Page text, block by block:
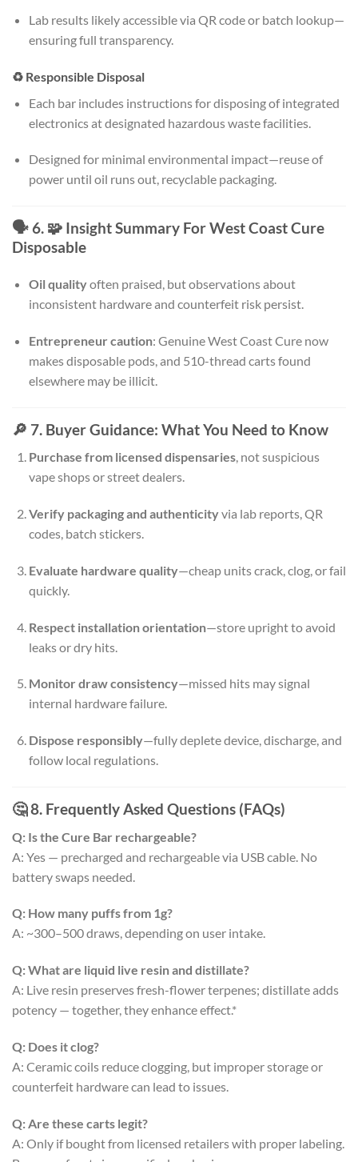
Lab results likely accessible via QR code or batch lookup—
ensuring full transparency.
♻️ Responsible Disposal
Each bar includes instructions for disposing of integrated
electronics at designated hazardous waste facilities.
Designed for minimal environmental impact—reuse of
power until oil runs out, recyclable packaging.
🗣️ 6. 🧩 Insight Summary For West Coast Cure
Disposable
Oil qualityoften praised, but observations about
inconsistent hardware and counterfeit risk persist.
Entrepreneur caution: Genuine West Coast Cure now
makes disposable pods, and 510-thread carts found
elsewhere may be illicit.
🔎 7. Buyer Guidance: What You Need to Know
Purchase from licensed dispensaries, not suspicious
vape shops or street dealers.
Verify packaging and authenticityvia lab reports, QR
codes, batch stickers.
Evaluate hardware quality—cheap units crack, clog, or fail
quickly.
Respect installation orientation—store upright to avoid
leaks or dry hits.
Monitor draw consistency—missed hits may signal
internal hardware failure.
Dispose responsibly—fully deplete device, discharge, and
follow local regulations.
🤔 8. Frequently Asked Questions (FAQs)
Q: Is the Cure Bar rechargeable?
A: Yes — precharged and rechargeable via USB cable. No
battery swaps needed.
Q: How many puffs from 1g?
A: ~300–500 draws, depending on user intake.
Q: What are liquid live resin and distillate?
A: Live resin preserves fresh-flower terpenes; distillate adds
potency — together, they enhance effect.*
Q: Does it clog?
A: Ceramic coils reduce clogging, but improper storage or
counterfeit hardware can lead to issues.
Q: Are these carts legit?
A: Only if bought from licensed retailers with proper labeling.